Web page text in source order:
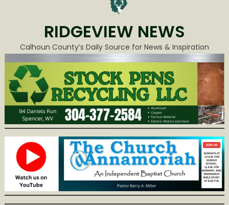
RIDGEVIEW NEWS
Calhoun County’s Daily Source for News & Inspiration